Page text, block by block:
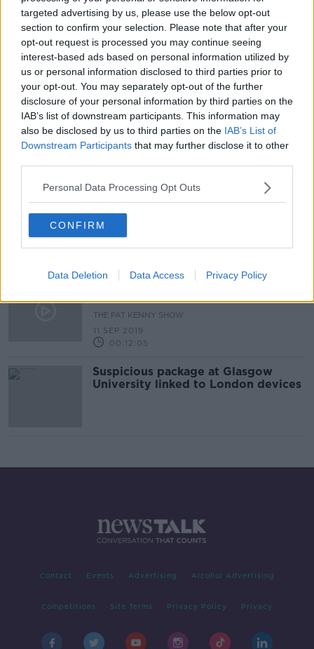
targeted advertising by us, please use the below opt-out
section to confirm your selection. Please note that after your
opt-out request is processed you may continue seeing
interest-based ads based on personal information utilized by
us or personal information disclosed to third parties prior to
your opt-out. You may separately opt-out of the further
disclosure of your personal information by third parties on the
IAB’s list of downstream participants. This information may
also be disclosed by us to third parties on the IAB’s List of
Downstream Participants that may further disclose it to other
Personal Data Processing Opt Outs
CONFIRM
Data Deletion Data Access Privacy Policy
Hackers could be tuning into what’s
going on in homes around the
world...
THE HARD SHOULDER
00:04:44
Gardaí should be given warrants to
access device passwords, report
recommends
Parenting: We dont let our 8 year
olds use devices, am I being too
strict?
PARENTING ON MONCRIEFF
kids off devices.
THE PAT KENNY SHOW
11 SEP 2019
00:12:05
Suspicious package at Glasgow
University linked to London devices
Contact Events Advertising Alcohol Advertising
Competitions Site Terms Privacy Policy Privacy